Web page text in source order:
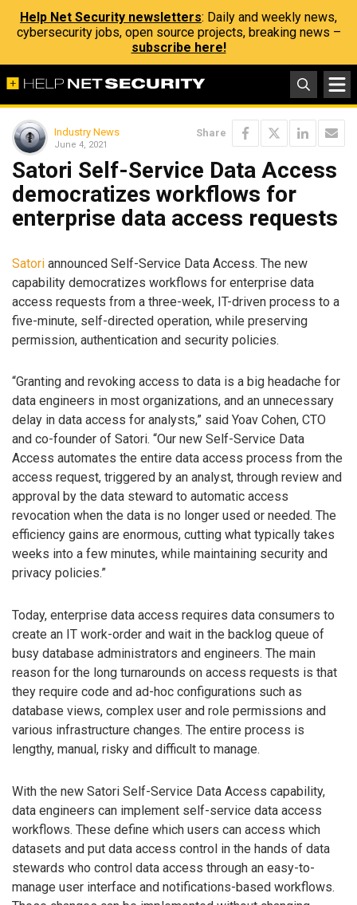
Help Net Security newsletters: Daily and weekly news,
cybersecurity jobs, open source projects, breaking news –
subscribe here!
Industry News
June 4, 2021
Share
Satori Self-Service Data Access
democratizes workflows for
enterprise data access requests
Satori announced Self-Service Data Access. The new
capability democratizes workflows for enterprise data
access requests from a three-week, IT-driven process to a
five-minute, self-directed operation, while preserving
permission, authentication and security policies.
“Granting and revoking access to data is a big headache for
data engineers in most organizations, and an unnecessary
delay in data access for analysts,” said Yoav Cohen, CTO
and co-founder of Satori. “Our new Self-Service Data
Access automates the entire data access process from the
access request, triggered by an analyst, through review and
approval by the data steward to automatic access
revocation when the data is no longer used or needed. The
efficiency gains are enormous, cutting what typically takes
weeks into a few minutes, while maintaining security and
privacy policies.”
Today, enterprise data access requires data consumers to
create an IT work-order and wait in the backlog queue of
busy database administrators and engineers. The main
reason for the long turnarounds on access requests is that
they require code and ad-hoc configurations such as
database views, complex user and role permissions and
various infrastructure changes. The entire process is
lengthy, manual, risky and difficult to manage.
With the new Satori Self-Service Data Access capability,
data engineers can implement self-service data access
workflows. These define which users can access which
datasets and put data access control in the hands of data
stewards who control data access through an easy-to-
manage user interface and notifications-based workflows.